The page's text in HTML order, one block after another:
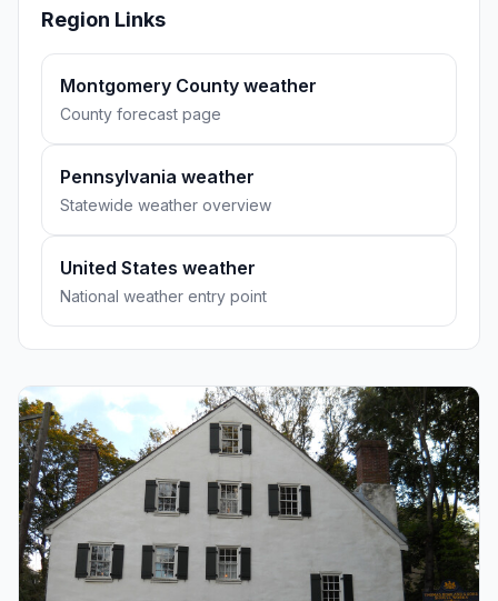
Region Links
Montgomery County weather
County forecast page
Pennsylvania weather
Statewide weather overview
United States weather
National weather entry point